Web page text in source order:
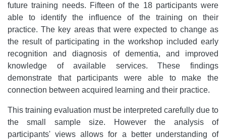
future training needs. Fifteen of the 18 participants were
able to identify the influence of the training on their
practice. The key areas that were expected to change as
the result of participating in the workshop included early
recognition and diagnosis of dementia, and improved
knowledge of available services. These findings
demonstrate that participants were able to make the
connection between acquired learning and their practice.
This training evaluation must be interpreted carefully due to
the small sample size. However the analysis of
participants' views allows for a better understanding of